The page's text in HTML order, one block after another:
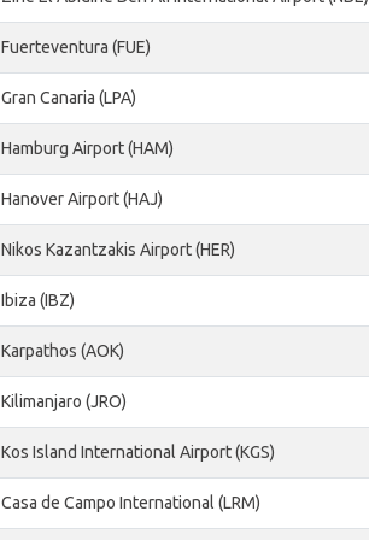
Fuerteventura (FUE)
Gran Canaria (LPA)
Hamburg Airport (HAM)
Hanover Airport (HAJ)
Nikos Kazantzakis Airport (HER)
Ibiza (IBZ)
Karpathos (AOK)
Kilimanjaro (JRO)
Kos Island International Airport (KGS)
Casa de Campo International (LRM)